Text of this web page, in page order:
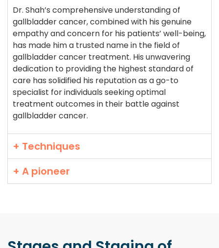
Dr. Shah’s comprehensive understanding of
gallbladder cancer, combined with his genuine
empathy and concern for his patients’ well-being,
has made him a trusted name in the field of
gallbladder cancer treatment. His unwavering
dedication to providing the highest standard of
care has solidified his reputation as a go-to
specialist for individuals seeking optimal
treatment outcomes in their battle against
gallbladder cancer.
+ Techniques
+ A pioneer